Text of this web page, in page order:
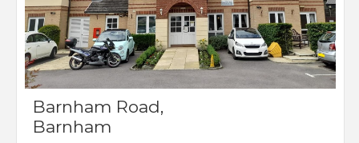
Barnham Road,
Barnham